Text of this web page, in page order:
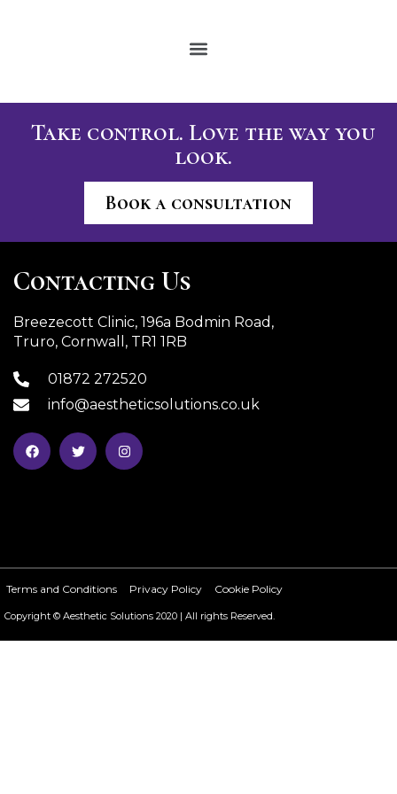
Take control. Love the way you
look.
Book a consultation
Contacting Us
Breezecott Clinic, 196a Bodmin Road,
Truro, Cornwall, TR1 1RB
01872 272520
info@aestheticsolutions.co.uk
Terms and Conditions Privacy Policy Cookie Policy
Copyright © Aesthetic Solutions 2020 | All rights Reserved.